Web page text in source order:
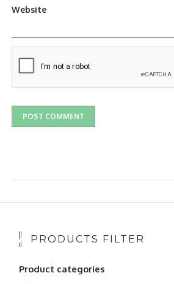
Website
PRODUCTS FILTER
Product categories